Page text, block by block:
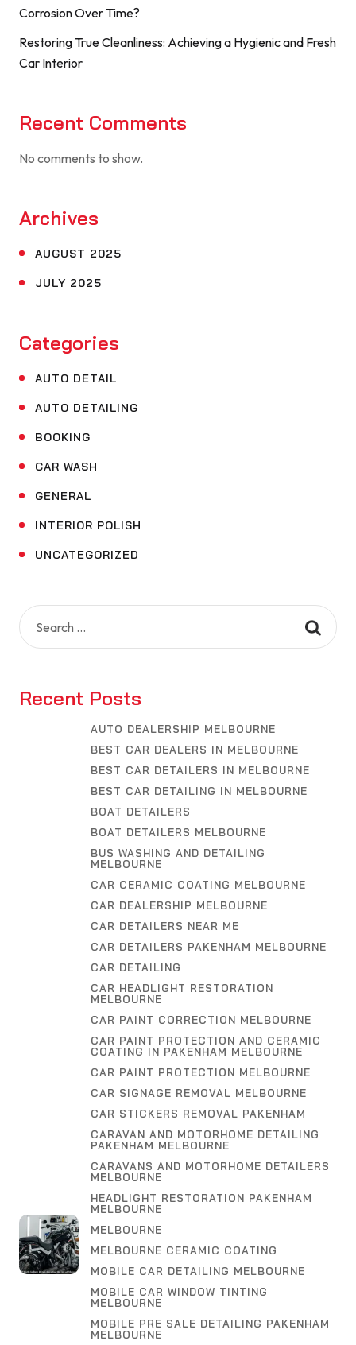
Corrosion Over Time?
Restoring True Cleanliness: Achieving a Hygienic and Fresh
Car Interior
Recent Comments
No comments to show.
Archives
AUGUST 2025
JULY 2025
Categories
AUTO DETAIL
AUTO DETAILING
BOOKING
CAR WASH
GENERAL
INTERIOR POLISH
UNCATEGORIZED
Search
for:
Recent Posts
AUTO DEALERSHIP MELBOURNE
BEST CAR DEALERS IN MELBOURNE
BEST CAR DETAILERS IN MELBOURNE
BEST CAR DETAILING IN MELBOURNE
BOAT DETAILERS
BOAT DETAILERS MELBOURNE
BUS WASHING AND DETAILING
MELBOURNE
CAR CERAMIC COATING MELBOURNE
CAR DEALERSHIP MELBOURNE
CAR DETAILERS NEAR ME
CAR DETAILERS PAKENHAM MELBOURNE
CAR DETAILING
CAR HEADLIGHT RESTORATION
MELBOURNE
CAR PAINT CORRECTION MELBOURNE
CAR PAINT PROTECTION AND CERAMIC
COATING IN PAKENHAM MELBOURNE
CAR PAINT PROTECTION MELBOURNE
CAR SIGNAGE REMOVAL MELBOURNE
CAR STICKERS REMOVAL PAKENHAM
CARAVAN AND MOTORHOME DETAILING
PAKENHAM MELBOURNE
CARAVANS AND MOTORHOME DETAILERS
MELBOURNE
HEADLIGHT RESTORATION PAKENHAM
MELBOURNE
MELBOURNE
MELBOURNE CERAMIC COATING
MOBILE CAR DETAILING MELBOURNE
MOBILE CAR WINDOW TINTING
MELBOURNE
MOBILE PRE SALE DETAILING PAKENHAM
MELBOURNE